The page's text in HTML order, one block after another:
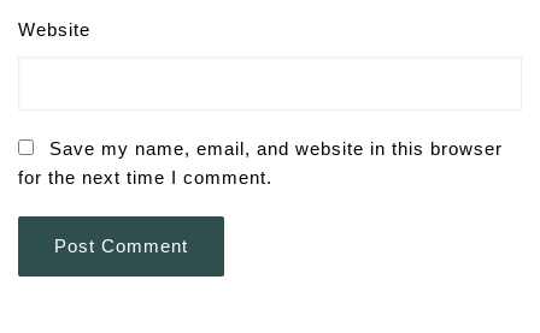
Website
Save my name, email, and website in this browser
for the next time I comment.